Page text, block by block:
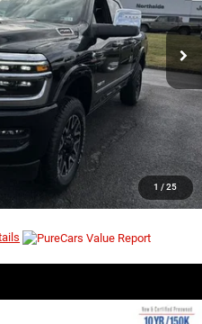
1 / 25
Ext. Int.
CALL